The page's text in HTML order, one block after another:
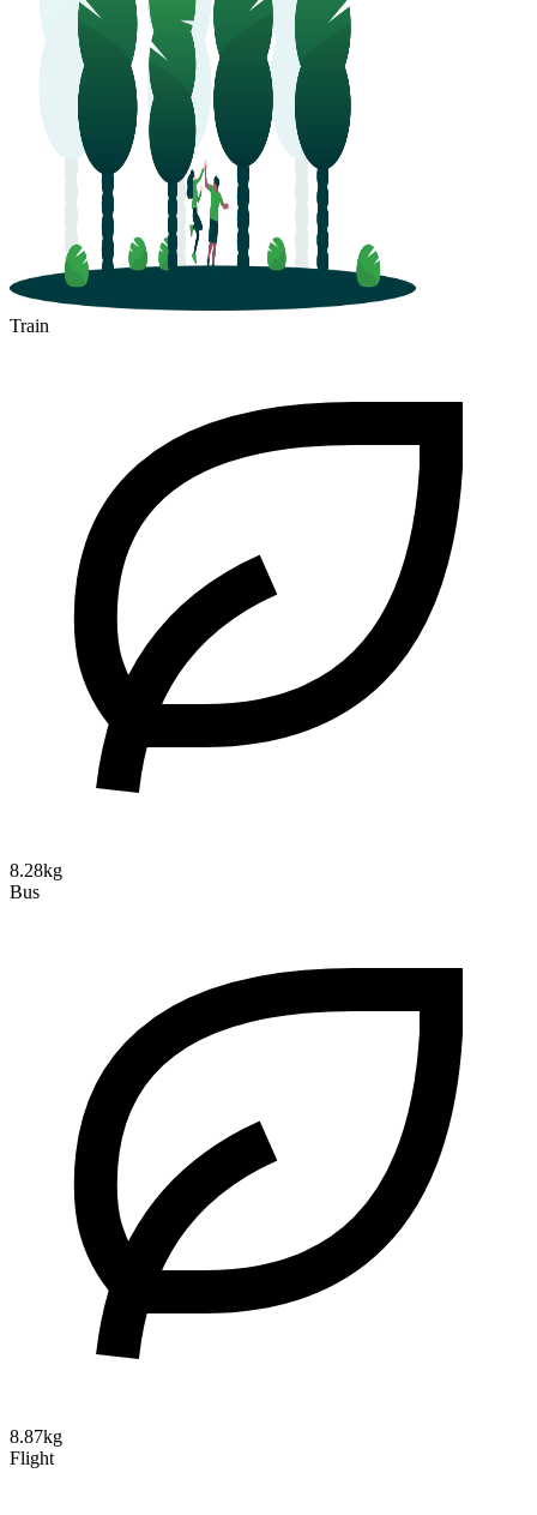
Train
8.28kg
Bus
8.87kg
Flight